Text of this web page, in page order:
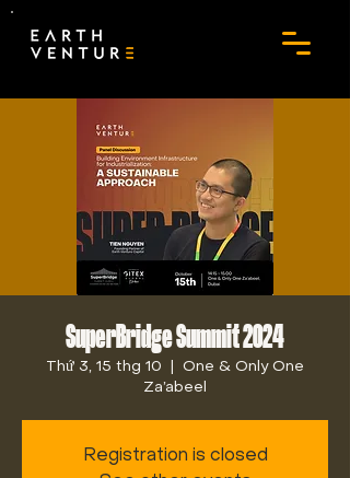
SuperBridge Summit 2024
Thứ 3, 15 thg 10
One & Only One
Za’abeel
Registration is closed